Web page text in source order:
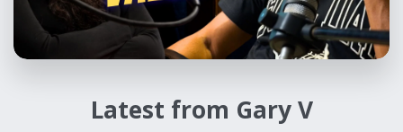
Latest from Gary V